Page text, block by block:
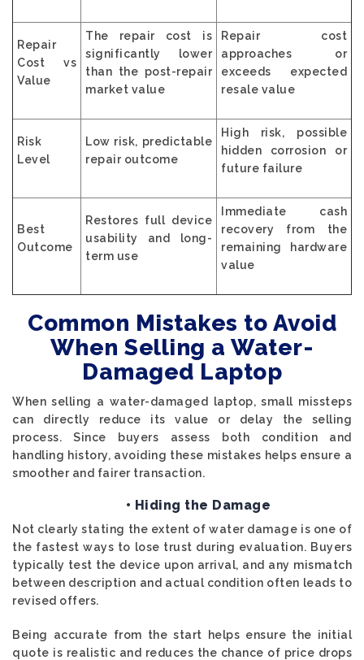
Repair
Cost vs
Value
The repair cost is
significantly lower
than the post-repair
market value
Repair cost
approaches or
exceeds expected
resale value
Risk
Level
Low risk, predictable
repair outcome
High risk, possible
hidden corrosion or
future failure
Best
Outcome
Restores full device
usability and long-
term use
Immediate cash
recovery from the
remaining hardware
value
Common Mistakes to Avoid
When Selling a Water-
Damaged Laptop
When selling a water-damaged laptop, small missteps
can directly reduce its value or delay the selling
process. Since buyers assess both condition and
handling history, avoiding these mistakes helps ensure a
smoother and fairer transaction.
• Hiding the Damage
Not clearly stating the extent of water damage is one of
the fastest ways to lose trust during evaluation. Buyers
typically test the device upon arrival, and any mismatch
between description and actual condition often leads to
revised offers.
Being accurate from the start helps ensure the initial
quote is realistic and reduces the chance of price drops